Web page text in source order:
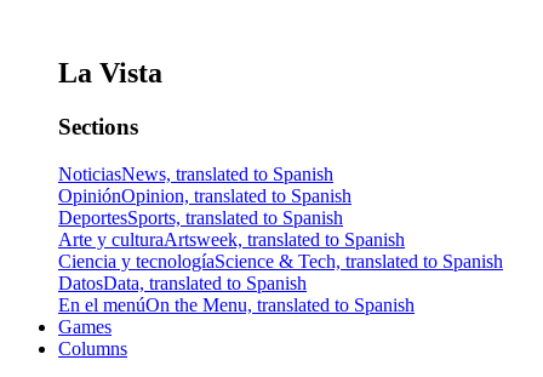
La Vista
Sections
NoticiasNews, translated to Spanish
OpiniónOpinion, translated to Spanish
DeportesSports, translated to Spanish
Arte y culturaArtsweek, translated to Spanish
Ciencia y tecnologíaScience & Tech, translated to Spanish
DatosData, translated to Spanish
En el menúOn the Menu, translated to Spanish
Games
Columns